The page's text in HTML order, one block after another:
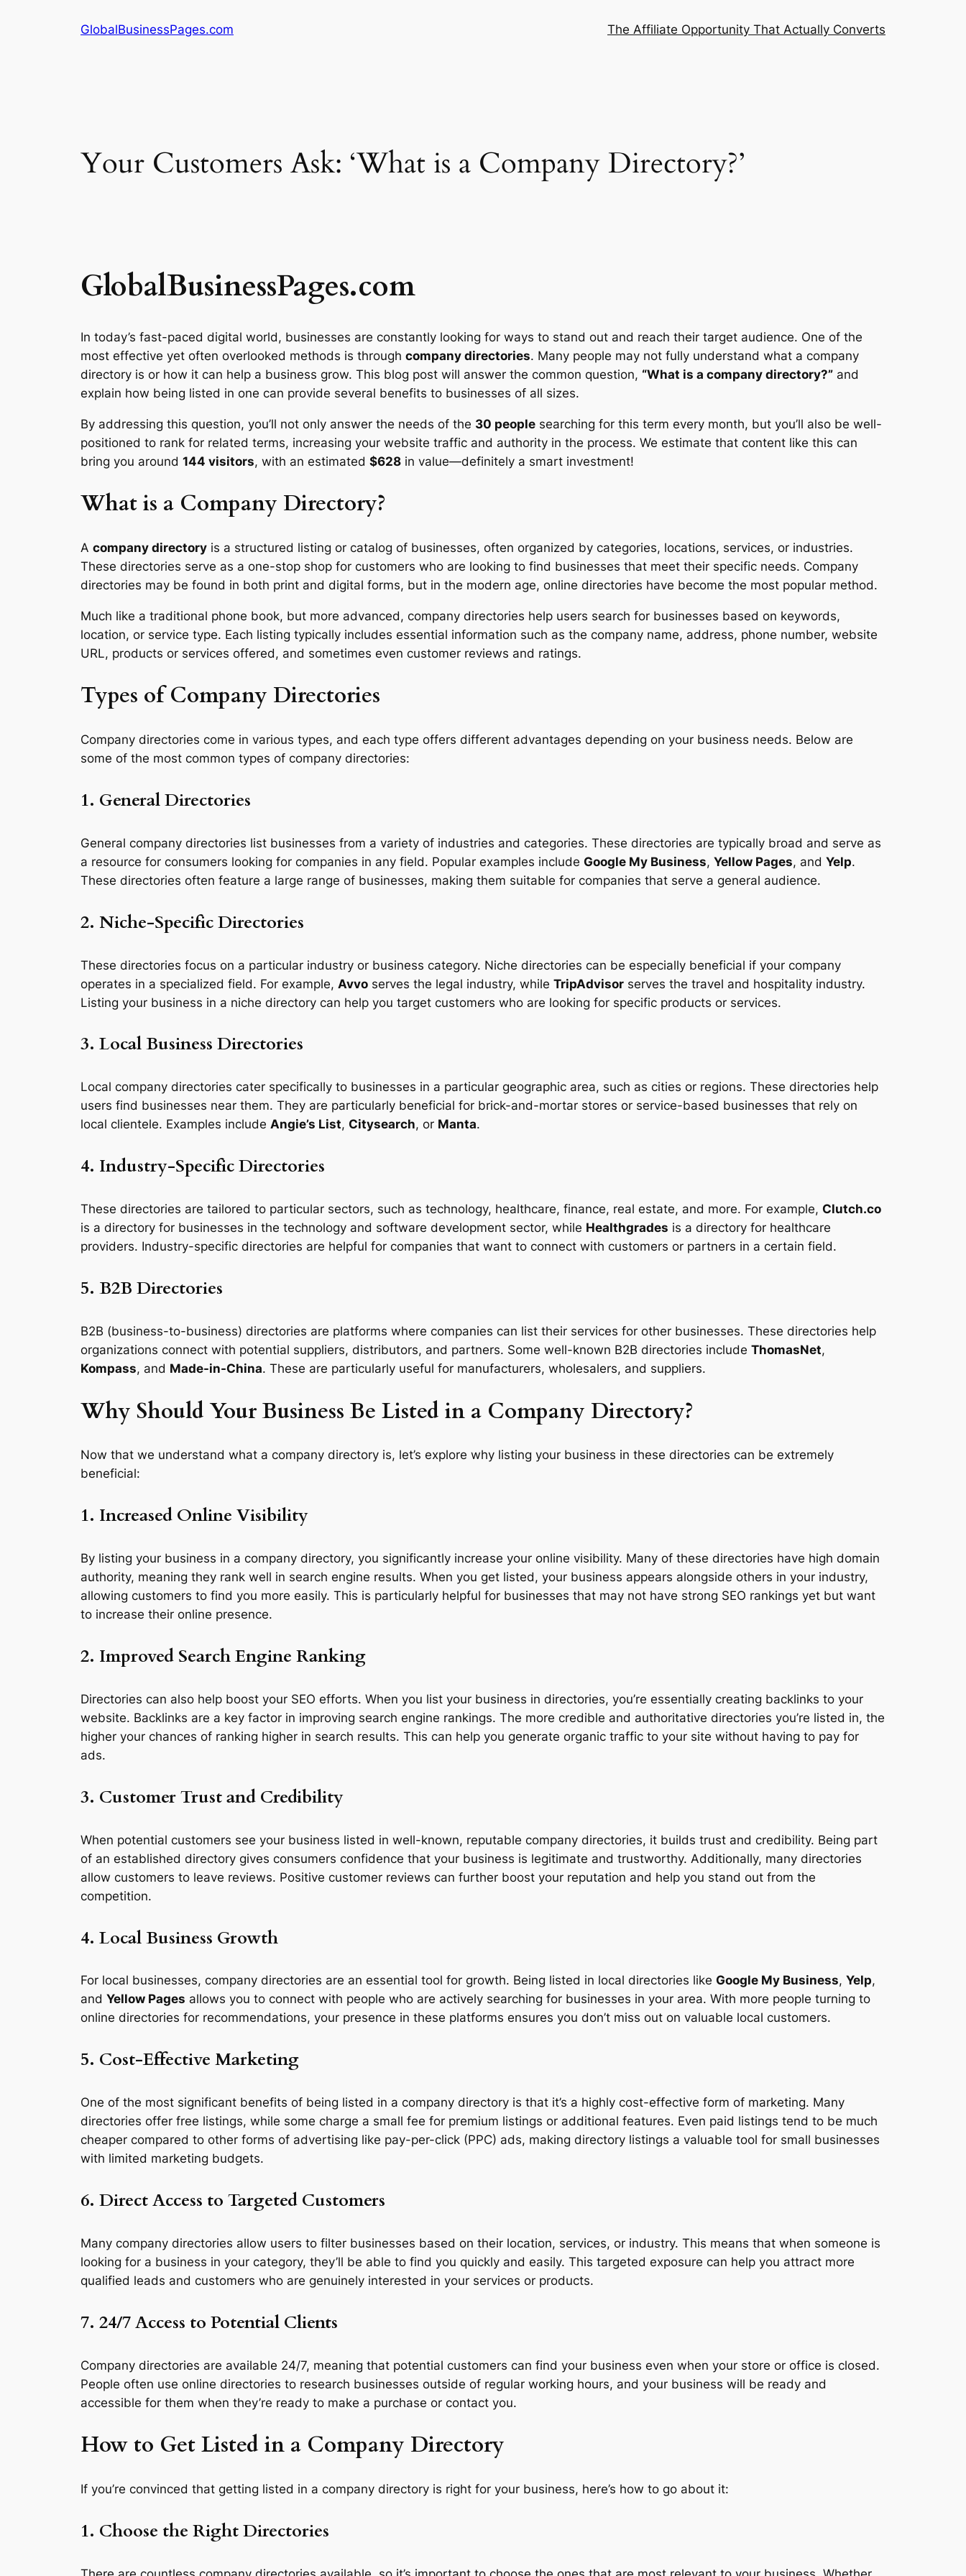
GlobalBusinessPages.com The Affiliate Opportunity That Actually Converts
Your Customers Ask: ‘What is a Company Directory?’
GlobalBusinessPages.com
In today’s fast-paced digital world, businesses are constantly looking for ways to stand out and reach their target audience. One of the
most effective yet often overlooked methods is through company directories. Many people may not fully understand what a company
directory is or how it can help a business grow. This blog post will answer the common question, “What is a company directory?” and
explain how being listed in one can provide several benefits to businesses of all sizes.
By addressing this question, you’ll not only answer the needs of the 30 people searching for this term every month, but you’ll also be well-
positioned to rank for related terms, increasing your website traffic and authority in the process. We estimate that content like this can
bring you around 144 visitors, with an estimated $628 in value—definitely a smart investment!
What is a Company Directory?
A company directory is a structured listing or catalog of businesses, often organized by categories, locations, services, or industries.
These directories serve as a one-stop shop for customers who are looking to find businesses that meet their specific needs. Company
directories may be found in both print and digital forms, but in the modern age, online directories have become the most popular method.
Much like a traditional phone book, but more advanced, company directories help users search for businesses based on keywords,
location, or service type. Each listing typically includes essential information such as the company name, address, phone number, website
URL, products or services offered, and sometimes even customer reviews and ratings.
Types of Company Directories
Company directories come in various types, and each type offers different advantages depending on your business needs. Below are
some of the most common types of company directories:
1. General Directories
General company directories list businesses from a variety of industries and categories. These directories are typically broad and serve as
a resource for consumers looking for companies in any field. Popular examples include Google My Business, Yellow Pages, and Yelp.
These directories often feature a large range of businesses, making them suitable for companies that serve a general audience.
2. Niche-Specific Directories
These directories focus on a particular industry or business category. Niche directories can be especially beneficial if your company
operates in a specialized field. For example, Avvo serves the legal industry, while TripAdvisor serves the travel and hospitality industry.
Listing your business in a niche directory can help you target customers who are looking for specific products or services.
3. Local Business Directories
Local company directories cater specifically to businesses in a particular geographic area, such as cities or regions. These directories help
users find businesses near them. They are particularly beneficial for brick-and-mortar stores or service-based businesses that rely on
local clientele. Examples include Angie’s List, Citysearch, or Manta.
4. Industry-Specific Directories
These directories are tailored to particular sectors, such as technology, healthcare, finance, real estate, and more. For example, Clutch.co
is a directory for businesses in the technology and software development sector, while Healthgrades is a directory for healthcare
providers. Industry-specific directories are helpful for companies that want to connect with customers or partners in a certain field.
5. B2B Directories
B2B (business-to-business) directories are platforms where companies can list their services for other businesses. These directories help
organizations connect with potential suppliers, distributors, and partners. Some well-known B2B directories include ThomasNet,
Kompass, and Made-in-China. These are particularly useful for manufacturers, wholesalers, and suppliers.
Why Should Your Business Be Listed in a Company Directory?
Now that we understand what a company directory is, let’s explore why listing your business in these directories can be extremely
beneficial:
1. Increased Online Visibility
By listing your business in a company directory, you significantly increase your online visibility. Many of these directories have high domain
authority, meaning they rank well in search engine results. When you get listed, your business appears alongside others in your industry,
allowing customers to find you more easily. This is particularly helpful for businesses that may not have strong SEO rankings yet but want
to increase their online presence.
2. Improved Search Engine Ranking
Directories can also help boost your SEO efforts. When you list your business in directories, you’re essentially creating backlinks to your
website. Backlinks are a key factor in improving search engine rankings. The more credible and authoritative directories you’re listed in, the
higher your chances of ranking higher in search results. This can help you generate organic traffic to your site without having to pay for
ads.
3. Customer Trust and Credibility
When potential customers see your business listed in well-known, reputable company directories, it builds trust and credibility. Being part
of an established directory gives consumers confidence that your business is legitimate and trustworthy. Additionally, many directories
allow customers to leave reviews. Positive customer reviews can further boost your reputation and help you stand out from the
competition.
4. Local Business Growth
For local businesses, company directories are an essential tool for growth. Being listed in local directories like Google My Business, Yelp,
and Yellow Pages allows you to connect with people who are actively searching for businesses in your area. With more people turning to
online directories for recommendations, your presence in these platforms ensures you don’t miss out on valuable local customers.
5. Cost-Effective Marketing
One of the most significant benefits of being listed in a company directory is that it’s a highly cost-effective form of marketing. Many
directories offer free listings, while some charge a small fee for premium listings or additional features. Even paid listings tend to be much
cheaper compared to other forms of advertising like pay-per-click (PPC) ads, making directory listings a valuable tool for small businesses
with limited marketing budgets.
6. Direct Access to Targeted Customers
Many company directories allow users to filter businesses based on their location, services, or industry. This means that when someone is
looking for a business in your category, they’ll be able to find you quickly and easily. This targeted exposure can help you attract more
qualified leads and customers who are genuinely interested in your services or products.
7. 24/7 Access to Potential Clients
Company directories are available 24/7, meaning that potential customers can find your business even when your store or office is closed.
People often use online directories to research businesses outside of regular working hours, and your business will be ready and
accessible for them when they’re ready to make a purchase or contact you.
How to Get Listed in a Company Directory
If you’re convinced that getting listed in a company directory is right for your business, here’s how to go about it:
1. Choose the Right Directories